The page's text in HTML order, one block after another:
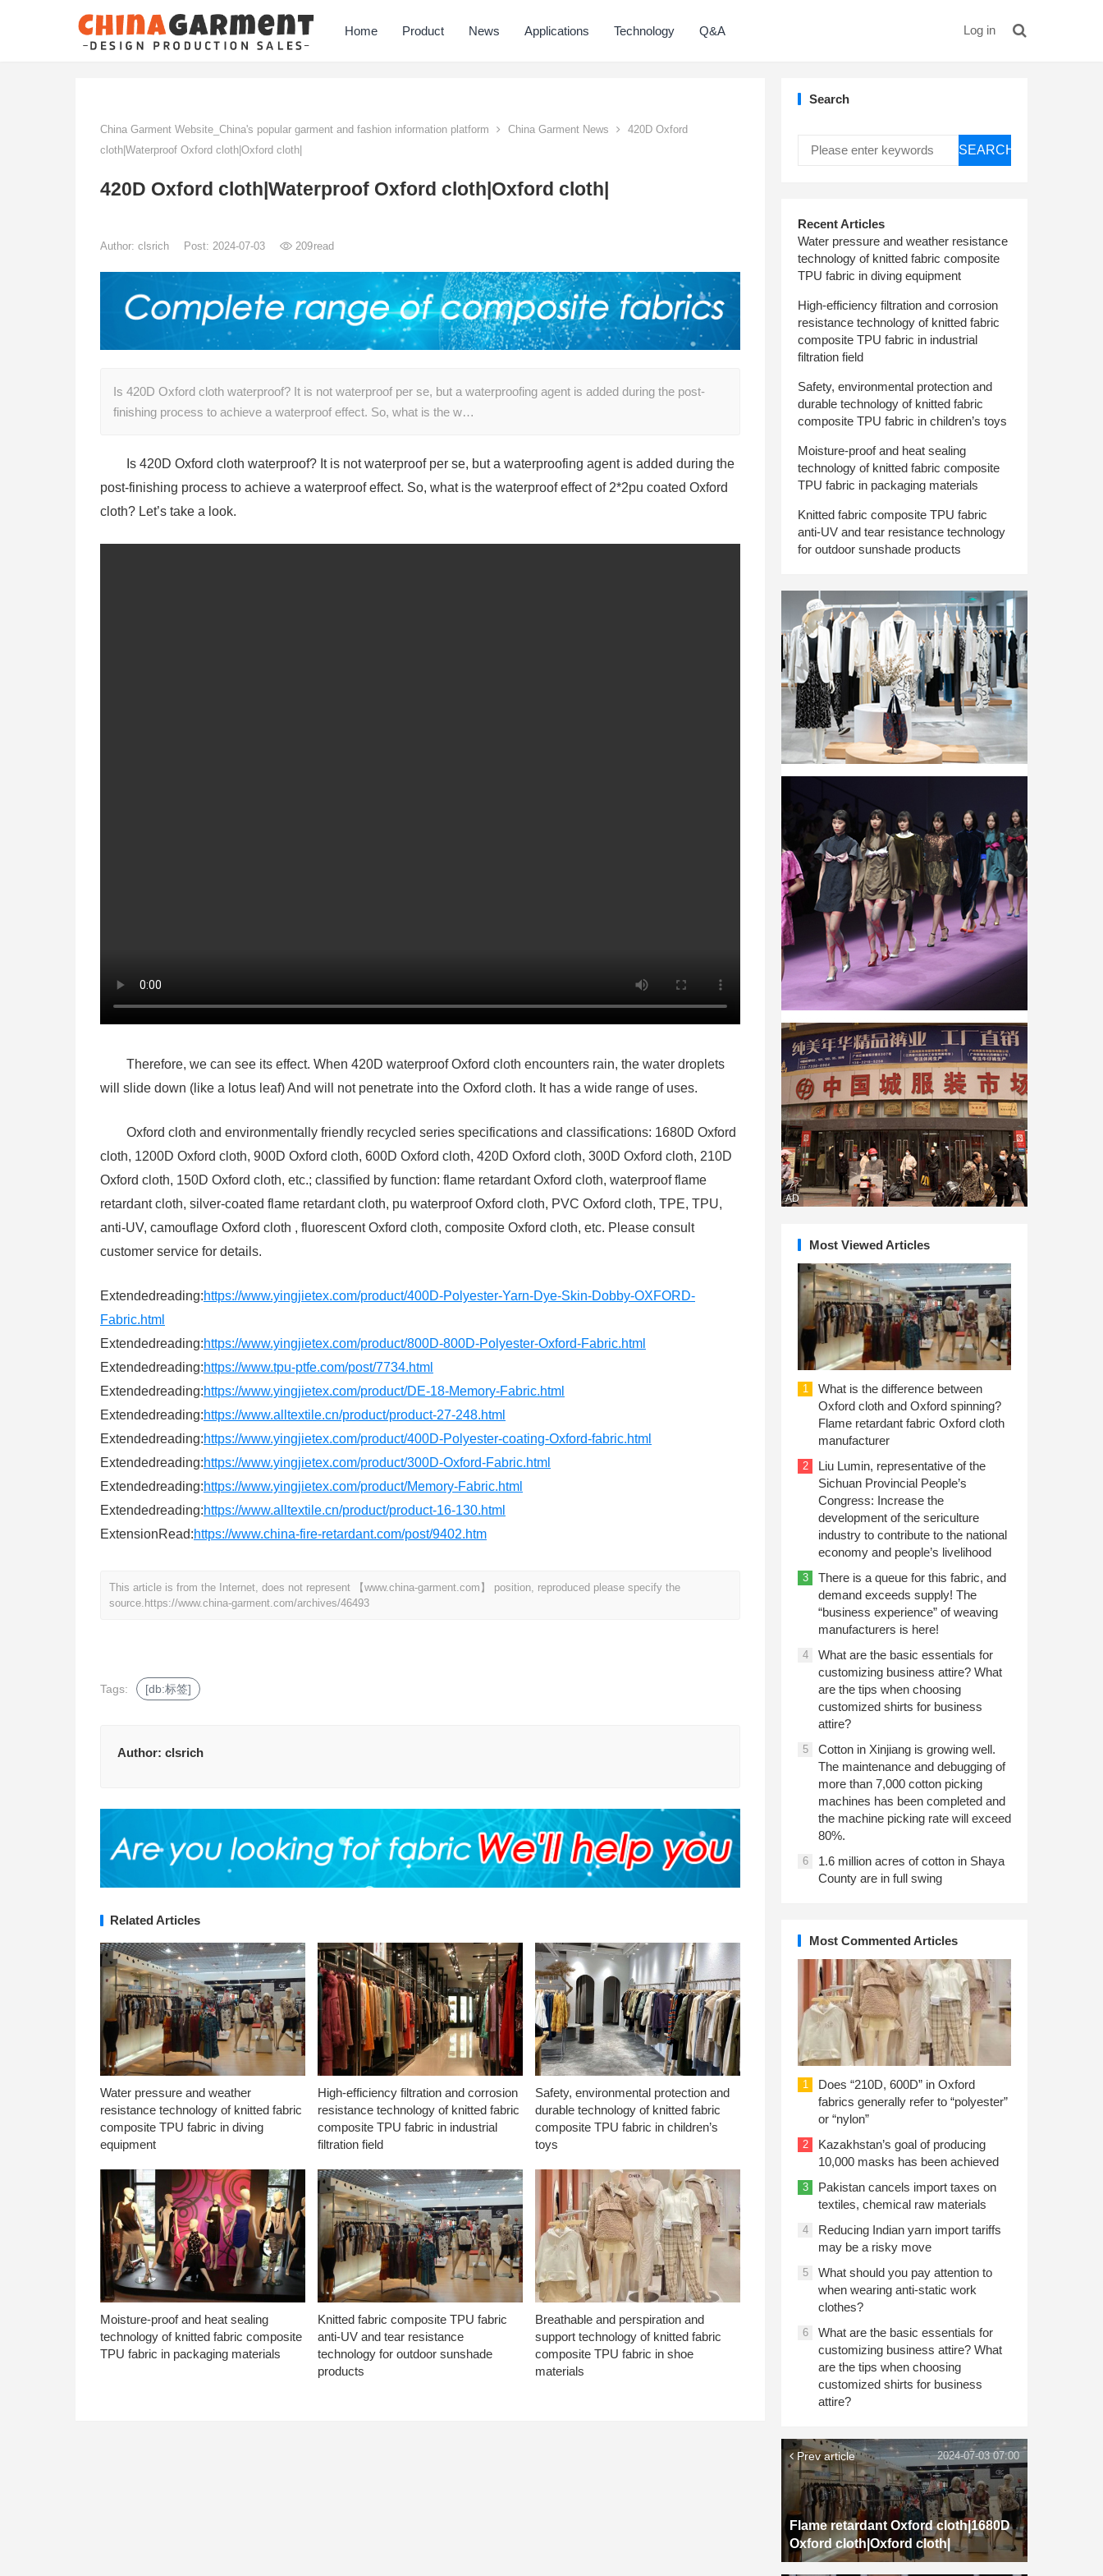
Home Product News Applications Technology Q&A Log in
China Garment Website_China's popular garment and fashion information platform China Garment News
420D Oxford
cloth|Waterproof Oxford cloth|Oxford cloth|
420D Oxford cloth|Waterproof Oxford cloth|Oxford cloth|
Author: clsrich Post: 2024-07-03 209read
Is 420D Oxford cloth waterproof? It is not waterproof per se, but a waterproofing agent is added during the post-
finishing process to achieve a waterproof effect. So, what is the w…
Is 420D Oxford cloth waterproof? It is not waterproof per se, but a waterproofing agent is added during the
post-finishing process to achieve a waterproof effect. So, what is the waterproof effect of 2*2pu coated Oxford
cloth? Let’s take a look.
Therefore, we can see its effect. When 420D waterproof Oxford cloth encounters rain, the water droplets
will slide down (like a lotus leaf) And will not penetrate into the Oxford cloth. It has a wide range of uses.
Oxford cloth and environmentally friendly recycled series specifications and classifications: 1680D Oxford
cloth, 1200D Oxford cloth, 900D Oxford cloth, 600D Oxford cloth, 420D Oxford cloth, 300D Oxford cloth, 210D
Oxford cloth, 150D Oxford cloth, etc.; classified by function: flame retardant Oxford cloth, waterproof flame
retardant cloth, silver-coated flame retardant cloth, pu waterproof Oxford cloth, PVC Oxford cloth, TPE, TPU,
anti-UV, camouflage Oxford cloth , fluorescent Oxford cloth, composite Oxford cloth, etc. Please consult
customer service for details.
Extendedreading:https://www.yingjietex.com/product/400D-Polyester-Yarn-Dye-Skin-Dobby-OXFORD-
Fabric.html
Extendedreading:https://www.yingjietex.com/product/800D-800D-Polyester-Oxford-Fabric.html
Extendedreading:https://www.tpu-ptfe.com/post/7734.html
Extendedreading:https://www.yingjietex.com/product/DE-18-Memory-Fabric.html
Extendedreading:https://www.alltextile.cn/product/product-27-248.html
Extendedreading:https://www.yingjietex.com/product/400D-Polyester-coating-Oxford-fabric.html
Extendedreading:https://www.yingjietex.com/product/300D-Oxford-Fabric.html
Extendedreading:https://www.yingjietex.com/product/Memory-Fabric.html
Extendedreading:https://www.alltextile.cn/product/product-16-130.html
ExtensionRead:https://www.china-fire-retardant.com/post/9402.htm
This article is from the Internet, does not represent 【www.china-garment.com】 position, reproduced please specify the
source. https://www.china-garment.com/archives/46493
Tags: [db:标签]
Author: clsrich
Related Articles
Water pressure and weather
resistance technology of knitted fabric
composite TPU fabric in diving
equipment
High-efficiency filtration and corrosion
resistance technology of knitted fabric
composite TPU fabric in industrial
filtration field
Safety, environmental protection and
durable technology of knitted fabric
composite TPU fabric in children’s
toys
Moisture-proof and heat sealing
technology of knitted fabric composite
TPU fabric in packaging materials
Knitted fabric composite TPU fabric
anti-UV and tear resistance
technology for outdoor sunshade
products
Breathable and perspiration and
support technology of knitted fabric
composite TPU fabric in shoe
materials
Search
SEARCH
Recent Articles
Water pressure and weather resistance
technology of knitted fabric composite
TPU fabric in diving equipment
High-efficiency filtration and corrosion
resistance technology of knitted fabric
composite TPU fabric in industrial
filtration field
Safety, environmental protection and
durable technology of knitted fabric
composite TPU fabric in children’s toys
Moisture-proof and heat sealing
technology of knitted fabric composite
TPU fabric in packaging materials
Knitted fabric composite TPU fabric
anti-UV and tear resistance technology
for outdoor sunshade products
AD
Most Viewed Articles
1
What is the difference between
Oxford cloth and Oxford spinning?
Flame retardant fabric Oxford cloth
manufacturer
2
Liu Lumin, representative of the
Sichuan Provincial People’s
Congress: Increase the
development of the sericulture
industry to contribute to the national
economy and people’s livelihood
3
There is a queue for this fabric, and
demand exceeds supply! The
“business experience” of weaving
manufacturers is here!
4
What are the basic essentials for
customizing business attire? What
are the tips when choosing
customized shirts for business
attire?
5
Cotton in Xinjiang is growing well.
The maintenance and debugging of
more than 7,000 cotton picking
machines has been completed and
the machine picking rate will exceed
80%.
6
1.6 million acres of cotton in Shaya
County are in full swing
Most Commented Articles
1
Does “210D, 600D” in Oxford
fabrics generally refer to “polyester”
or “nylon”
2
Kazakhstan’s goal of producing
10,000 masks has been achieved
3
Pakistan cancels import taxes on
textiles, chemical raw materials
4
Reducing Indian yarn import tariffs
may be a risky move
5
What should you pay attention to
when wearing anti-static work
clothes?
6
What are the basic essentials for
customizing business attire? What
are the tips when choosing
customized shirts for business
attire?
Prev article
Flame retardant Oxford cloth|1680D
Oxford cloth|Oxford cloth|
2024-07-03 07:00